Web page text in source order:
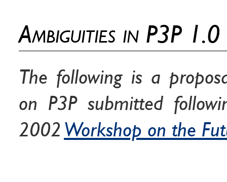
Ambiguities in P3P 1.0
The following is a
on P3P submitted
2002 Workshop on the